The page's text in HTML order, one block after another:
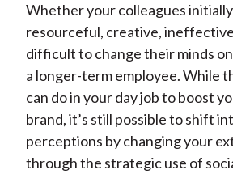
Whether your colleagues
resourceful, creative,
difficult to change their minds
a longer-term employee. While
can do in your day job to boost
brand, it’s still possible to shift
perceptions by changing your
through the strategic use of